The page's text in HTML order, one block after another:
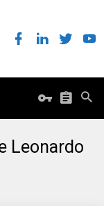
Leonardo